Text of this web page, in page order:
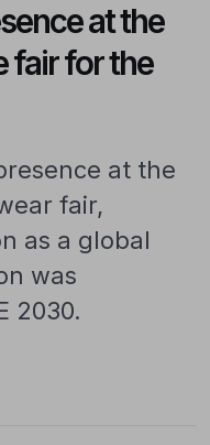
at the
fair for the
at the
fair,
as a global
was
2030.